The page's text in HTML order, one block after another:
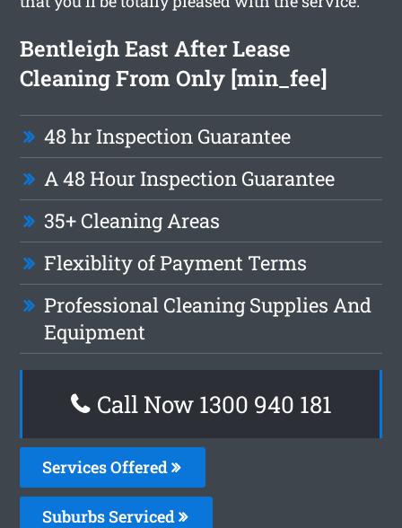
Bentleigh East After Lease
Cleaning From Only [min_fee]
48 hr Inspection Guarantee
A 48 Hour Inspection Guarantee
35+ Cleaning Areas
Flexiblity of Payment Terms
Professional Cleaning Supplies And
Equipment
Call Now 1300 940 181
Services Offered
Suburbs Serviced